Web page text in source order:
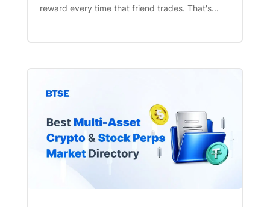
reward every time that friend trades. That's...